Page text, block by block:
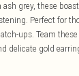
grey, these
Perfect for
ups. Team
delicate gold